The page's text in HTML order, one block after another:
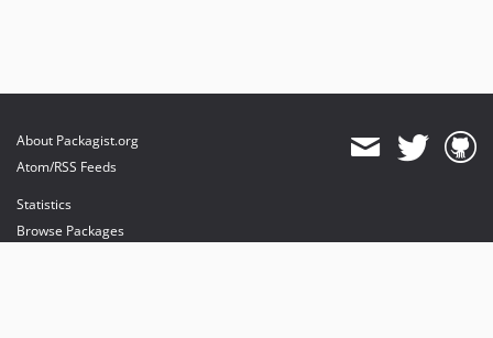
About Packagist.org
Atom/RSS Feeds
Statistics
Browse Packages